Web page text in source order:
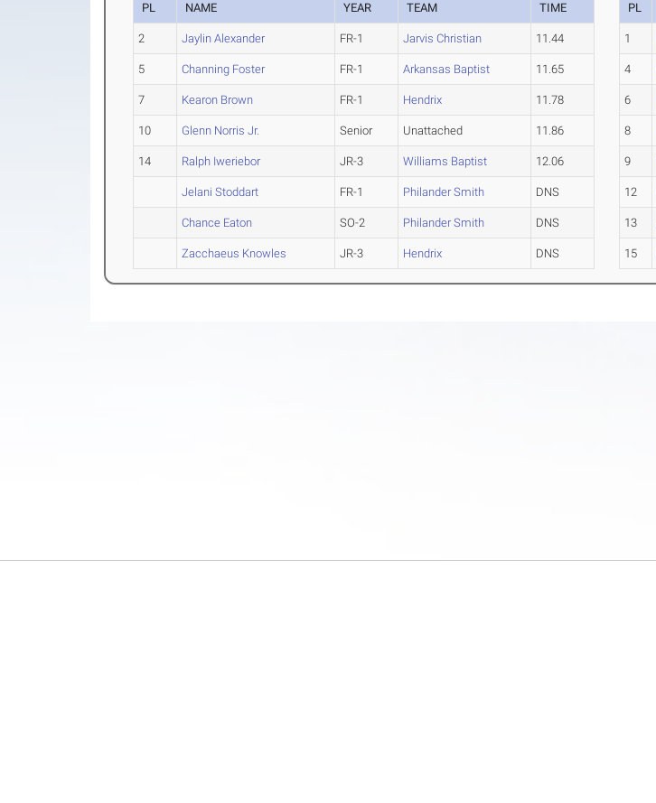
PL NAME YEAR TEAM TIME
2 Jaylin Alexander FR-1 Jarvis Christian 11.44
5 Channing Foster FR-1 Arkansas Baptist 11.65
7 Kearon Brown FR-1 Hendrix 11.78
10 Glenn Norris Jr. Senior Unattached 11.86
14 Ralph Iweriebor JR-3 Williams Baptist 12.06
Jelani Stoddart FR-1 Philander Smith DNS
Chance Eaton SO-2 Philander Smith DNS
Zacchaeus Knowles JR-3 Hendrix DNS
PL
1
4
6
8
9
12
13
15